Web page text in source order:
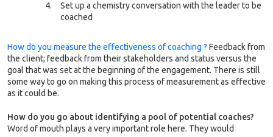
Set up a chemistry conversation with the leader to be
coached
How do you measure the effectiveness of coaching ? Feedback from
the client; feedback from their stakeholders and status versus the
goal that was set at the beginning of the engagement. There is still
some way to go on making this process of measurement as effective
as it could be.
How do you go about identifying a pool of potential coaches?
Word of mouth plays a very important role here. They would